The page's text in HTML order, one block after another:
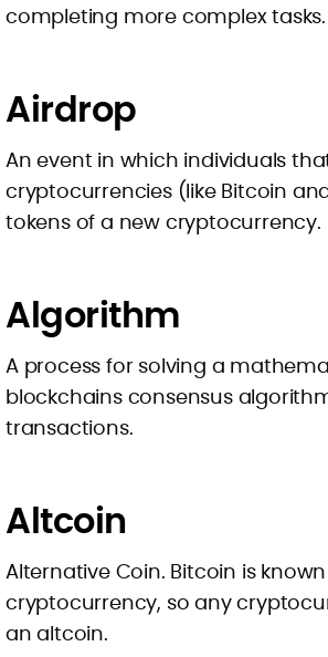
completing more complex tasks.
Airdrop
An event in which individuals
cryptocurrencies (like Bitcoin
tokens of a new cryptocurrency.
Algorithm
A process for solving a
blockchains consensus
transactions.
Altcoin
Alternative Coin. Bitcoin is
cryptocurrency, so any
an altcoin.